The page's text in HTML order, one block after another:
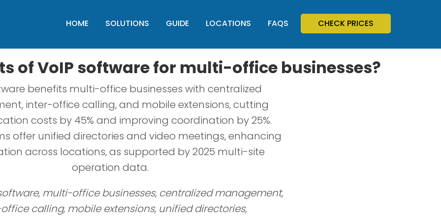
CHECK PRICES
HOME SOLUTIONS GUIDE LOCATIONS FAQS
of VoIP software for multi-office businesses?
benefits multi-office businesses with centralized
inter-office calling, and mobile extensions, cutting
costs by 45% and improving coordination by 25%.
offer unified directories and video meetings, enhancing
across locations, as supported by 2025 multi-site
operation data.
multi-office businesses, centralized management,
calling, mobile extensions, unified directories,